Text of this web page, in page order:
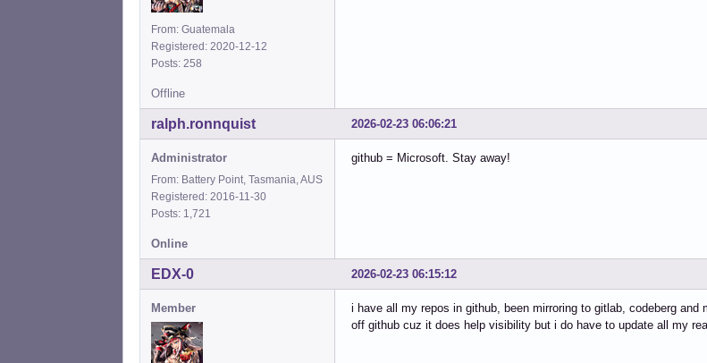
From: Guatemala
Registered: 2020-12-12
Posts: 258
Offline
2026-02-23 06:06:21
ralph.ronnquist
Administrator
From: Battery Point, Tasmania, AUS
Registered: 2016-11-30
Posts: 1,721
github = Microsoft. Stay away!
Online
2026-02-23 06:15:12
EDX-0
Member
i have all my repos in github, been mirroring to gitlab, codeberg
off github cuz it does help visibility but i do have to update all my